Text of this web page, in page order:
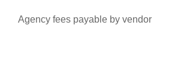
Agency fees payable by vendor